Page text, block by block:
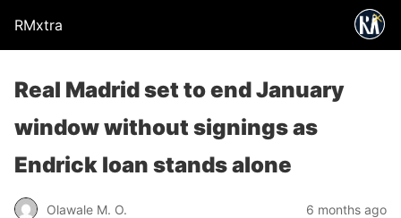
RMxtra
Real Madrid set to end January
window without signings as
Endrick loan stands alone
Olawale M. O. 6 months ago